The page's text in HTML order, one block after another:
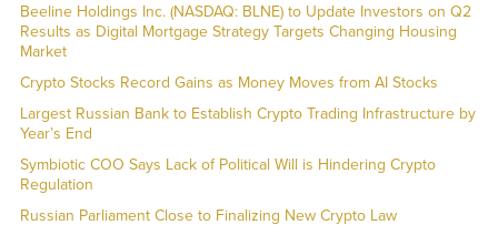
Beeline Holdings Inc. (NASDAQ: BLNE) to Update Investors on Q2
Results as Digital Mortgage Strategy Targets Changing Housing
Market
Crypto Stocks Record Gains as Money Moves from AI Stocks
Largest Russian Bank to Establish Crypto Trading Infrastructure by
Year’s End
Symbiotic COO Says Lack of Political Will is Hindering Crypto
Regulation
Russian Parliament Close to Finalizing New Crypto Law